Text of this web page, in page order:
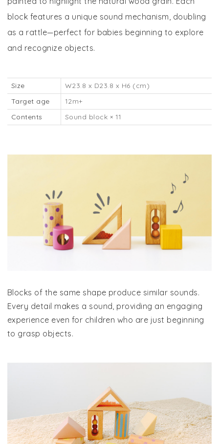
block features a unique sound mechanism, doubling
as a rattle—perfect for babies beginning to explore
and recognize objects.
Size
W23.8 x D23.8 x H6 (cm)
Target age
12m+
Contents
Sound block × 11
Blocks of the same shape produce similar sounds.
Every detail makes a sound, providing an engaging
experience even for children who are just beginning
to grasp objects.